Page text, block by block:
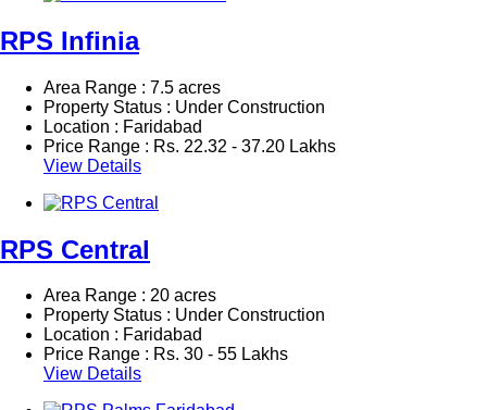
RPS Infinia
Area Range : 7.5 acres
Property Status : Under Construction
Location : Faridabad
Price Range : Rs. 22.32 - 37.20 Lakhs
View Details
RPS Central
Area Range : 20 acres
Property Status : Under Construction
Location : Faridabad
Price Range : Rs. 30 - 55 Lakhs
View Details